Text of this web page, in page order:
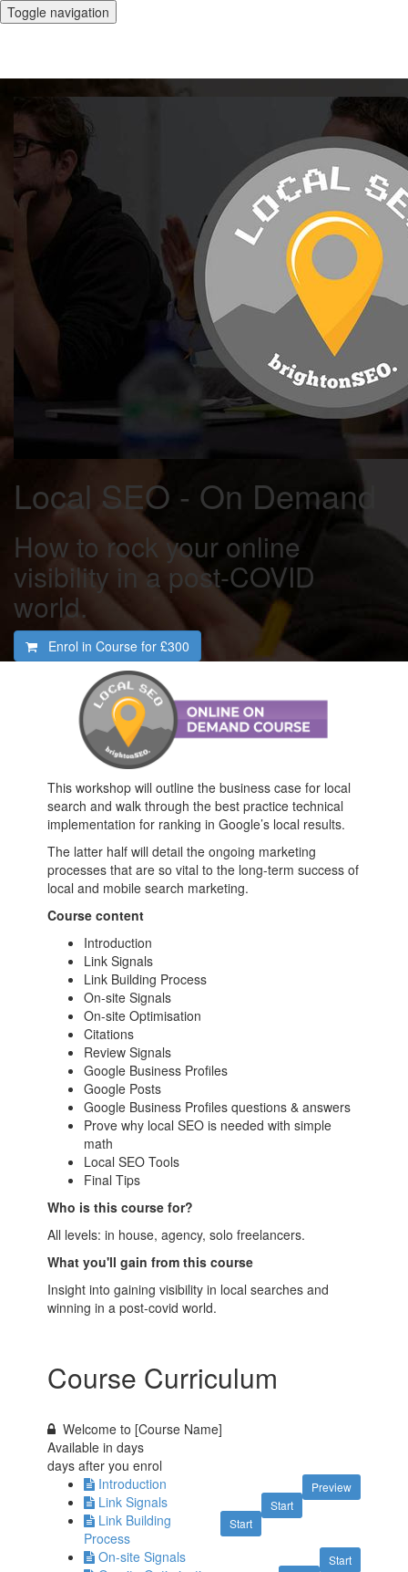
Toggle navigation
Local SEO - On Demand
How to rock your online
visibility in a post-COVID
world.
Enrol in Course for £300
This workshop will outline the business case for local
search and walk through the best practice technical
implementation for ranking in Google’s local results.
The latter half will detail the ongoing marketing
processes that are so vital to the long-term success of
local and mobile search marketing.
Course content
Introduction
Link Signals
Link Building Process
On-site Signals
On-site Optimisation
Citations
Review Signals
Google Business Profiles
Google Posts
Google Business Profiles questions & answers
Prove why local SEO is needed with simple
math
Local SEO Tools
Final Tips
Who is this course for?
All levels: in house, agency, solo freelancers.
What you'll gain from this course
Insight into gaining visibility in local searches and
winning in a post-covid world.
Course Curriculum
Welcome to [Course Name]
Available indays
days after you enrol
Preview
Introduction
Start
Link Signals
Start
Link Building
Process
Start
On-site Signals